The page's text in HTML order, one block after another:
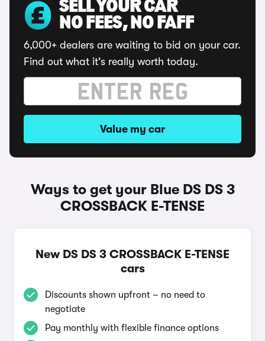
SELL YOUR CAR
NO FEES, NO FAFF
6,000+ dealers are waiting to bid on your car.
Find out what it's really worth today.
Value my car
Ways to get your Blue DS DS 3
CROSSBACK E-TENSE
New DS DS 3 CROSSBACK E-TENSE
cars
Discounts shown upfront – no need to
negotiate
Pay monthly with flexible finance options